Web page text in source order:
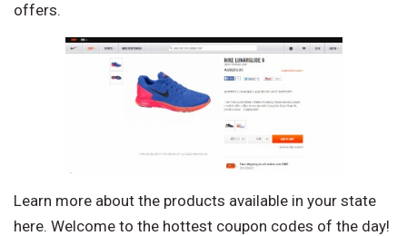
offers.
Learn more about the products available in your state
here. Welcome to the hottest coupon codes of the day!